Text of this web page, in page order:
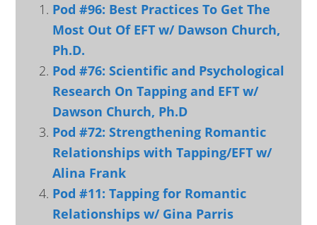
Pod #96: Best Practices To Get The
Most Out Of EFT w/ Dawson Church,
Ph.D.
Pod #76: Scientific and Psychological
Research On Tapping and EFT w/
Dawson Church, Ph.D
Pod #72: Strengthening Romantic
Relationships with Tapping/EFT w/
Alina Frank
Pod #11: Tapping for Romantic
Relationships w/ Gina Parris